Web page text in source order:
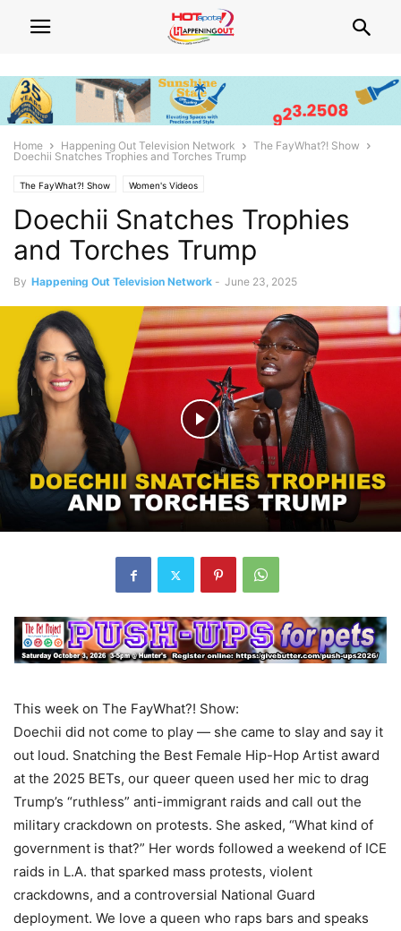
Home Happening Out Television Network
The FayWhat?! Show
Doechii Snatches Trophies and Torches Trump
The FayWhat?! Show Women's Videos
Doechii Snatches Trophies
and Torches Trump
By Happening Out Television Network - June 23, 2025
This week on The FayWhat?! Show:
Doechii did not come to play — she came to slay and say it
out loud. Snatching the Best Female Hip-Hop Artist award
at the 2025 BETs, our queer queen used her mic to drag
Trump’s “ruthless” anti-immigrant raids and call out the
military crackdown on protests. She asked, “What kind of
government is that?” Her words followed a weekend of ICE
raids in L.A. that sparked mass protests, violent
crackdowns, and a controversial National Guard
deployment. We love a queen who raps bars and speaks